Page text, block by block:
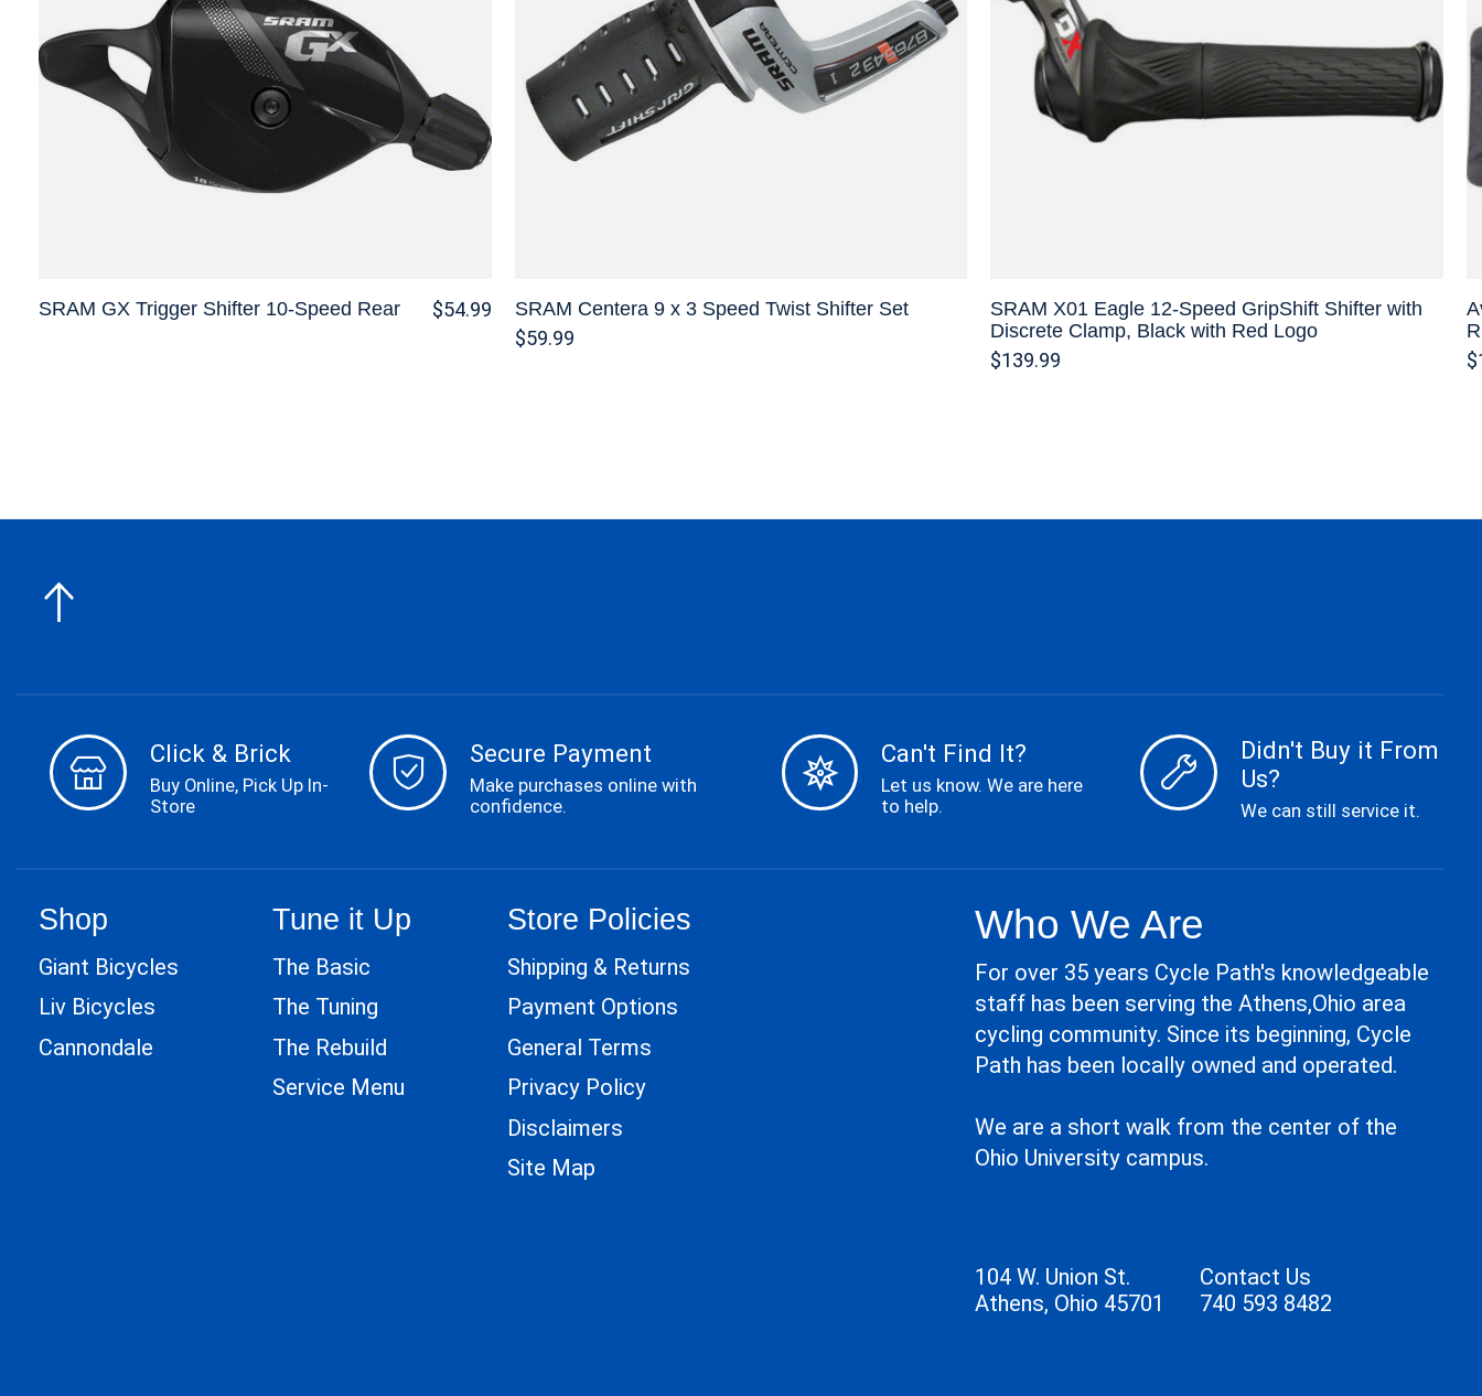
SRAM GX Trigger Shifter 10-Speed Rear $54.99
SRAM Centera 9 x 3 Speed Twist Shifter Set
$59.99
SRAM X01 Eagle 12-Speed GripShift Shifter with
Discrete Clamp, Black with Red Logo
$139.99
Click & Brick
Buy Online, Pick Up In-
Store
Secure Payment
Make purchases online with
confidence.
Can't Find It?
Let us know. We are here
to help.
Didn't Buy it From
Us?
We can still service it.
Shop
Giant Bicycles
Liv Bicycles
Cannondale
Tune it Up
The Basic
The Tuning
The Rebuild
Service Menu
Store Policies
Shipping & Returns
Payment Options
General Terms
Privacy Policy
Disclaimers
Site Map
Who We Are
For over 35 years Cycle Path's knowledgeable
staff has been serving the Athens,Ohio area
cycling community. Since its beginning, Cycle
Path has been locally owned and operated.
We are a short walk from the center of the
Ohio University campus.
104 W. Union St.
Athens, Ohio 45701
Contact Us
740 593 8482